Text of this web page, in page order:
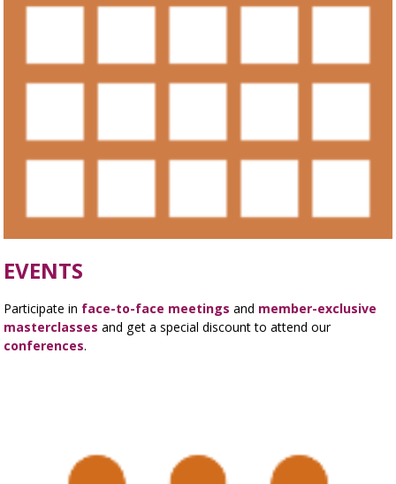
EVENTS
Participate in face-to-face meetings and member-exclusive
masterclasses and get a special discount to attend our
conferences.